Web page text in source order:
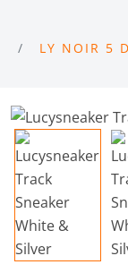
LY NOIR 5